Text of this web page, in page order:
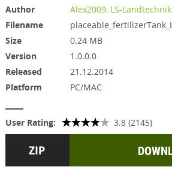
Author
Alex2009, LS-Landtechnik
Filename
Size
0.24 MB
Version
1.0.0.0
Released
21.12.2014
Platform
PC/MAC
User Rating: 3.8 (2145)